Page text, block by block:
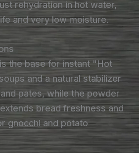
rehydration in hot water,
and very low moisture.
the base for instant "Hot
and a natural stabilizer
pates, while the powder
bread freshness and
gnocchi and potato